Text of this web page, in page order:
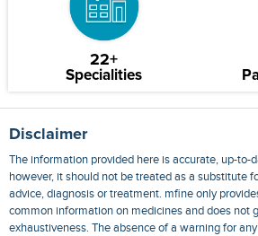
22+
Specialities
Disclaimer
The information provided here is accurate, up-to-
however, it should not be treated as a substitute
advice, diagnosis or treatment. mfine only
common information on medicines and does not
exhaustiveness. The absence of a warning for